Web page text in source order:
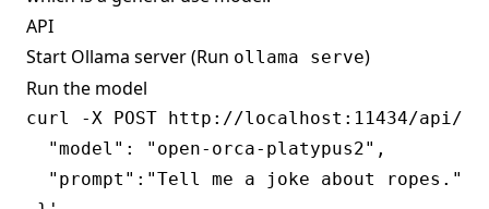
API
Start Ollama server (Run ollama serve)
Run the model
curl -X POST http://localhost:11434/api/
  "model": "open-orca-platypus2",
  "prompt":"Tell me a joke about ropes."